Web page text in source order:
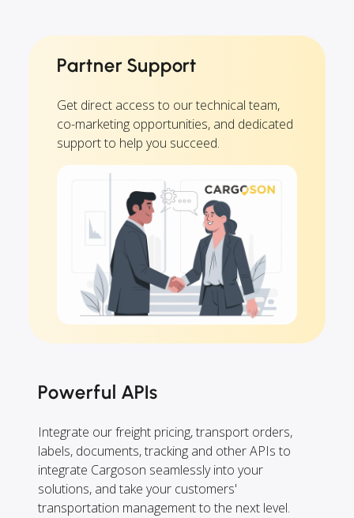
Partner Support
Get direct access to our technical team,
co-marketing opportunities, and dedicated
support to help you succeed.
Powerful APIs
Integrate our freight pricing, transport orders,
labels, documents, tracking and other APIs to
integrate Cargoson seamlessly into your
solutions, and take your customers'
transportation management to the next level.